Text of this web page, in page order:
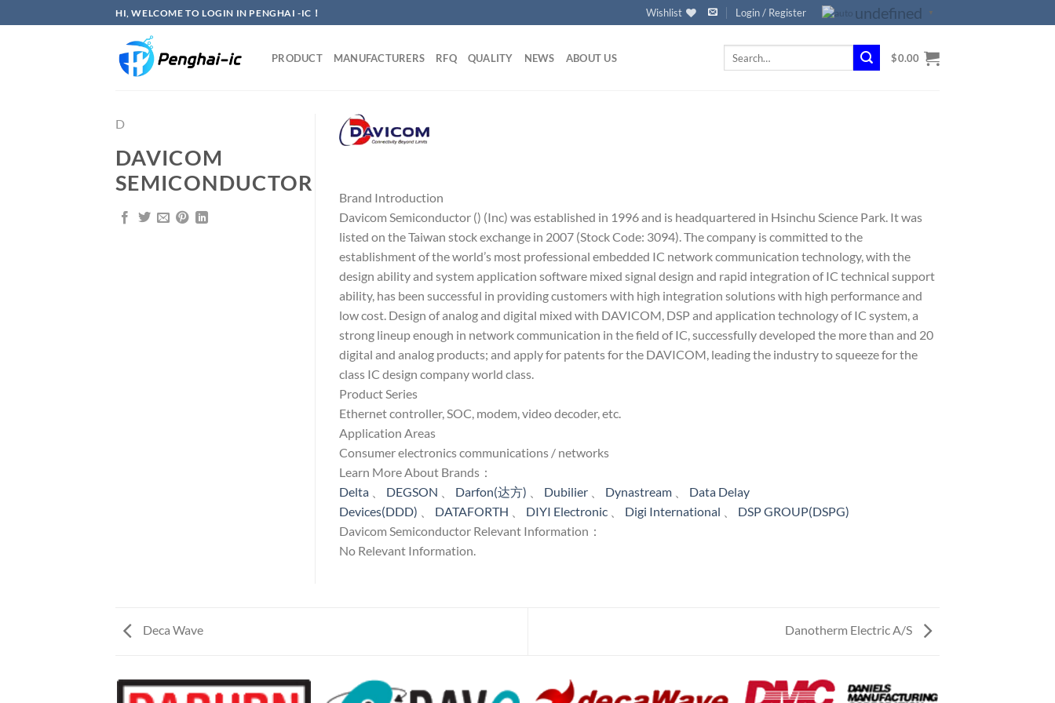
to
HI, WELCOME TO LOGIN IN PENGHAI -IC！ Wishlist Login / Register undefined ▼
PRODUCT MANUFACTURERS RFQ QUALITY NEWS ABOUT US $0.00
D
DAVICOM
SEMICONDUCTOR
Brand Introduction
Davicom Semiconductor () (Inc) was established in 1996 and is headquartered in Hsinchu Science Park. It was
listed on the Taiwan stock exchange in 2007 (Stock Code: 3094). The company is committed to the
establishment of the world’s most professional embedded IC network communication technology, with the
design ability and system application software mixed signal design and rapid integration of IC technical support
ability, has been successful in providing customers with high integration solutions with high performance and
low cost. Design of analog and digital mixed with DAVICOM, DSP and application technology of IC system, a
strong lineup enough in network communication in the field of IC, successfully developed the more than and 20
digital and analog products; and apply for patents for the DAVICOM, leading the industry to squeeze for the
class IC design company world class.
Product Series
Ethernet controller, SOC, modem, video decoder, etc.
Application Areas
Consumer electronics communications / networks
Learn More About Brands：
Delta
DEGSON Darfon(达方) Dubilier Dynastream
Data Delay
Devices(DDD)
DATAFORTH DIYI Electronic Digi International
DSP GROUP(DSPG)
Davicom Semiconductor Relevant Information：
No Relevant Information.
Deca Wave Danotherm Electric A/S